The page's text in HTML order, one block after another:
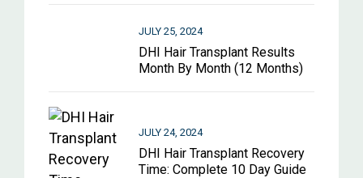
DHI Hair Transplant Results
Month By Month (12 Months)
JULY 25, 2024
DHI Hair Transplant Recovery
Time: Complete 10 Day Guide
JULY 24, 2024